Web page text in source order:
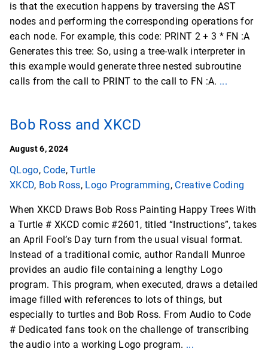
is that the execution happens by traversing the AST
nodes and performing the corresponding operations for
each node. For example, this code: PRINT 2 + 3 * FN :A
Generates this tree: So, using a tree-walk interpreter in
this example would generate three nested subroutine
calls from the call to PRINT to the call to FN :A. ...
Bob Ross and XKCD
August 6, 2024
QLogo, Code,Turtle
XKCD, Bob Ross, Logo Programming, Creative Coding
When XKCD Draws Bob Ross Painting Happy Trees With
a Turtle # XKCD comic #2601, titled “Instructions”, takes
an April Fool’s Day turn from the usual visual format.
Instead of a traditional comic, author Randall Munroe
provides an audio file containing a lengthy Logo
program. This program, when executed, draws a detailed
image filled with references to lots of things, but
especially to turtles and Bob Ross. From Audio to Code
# Dedicated fans took on the challenge of transcribing
the audio into a working Logo program. ...